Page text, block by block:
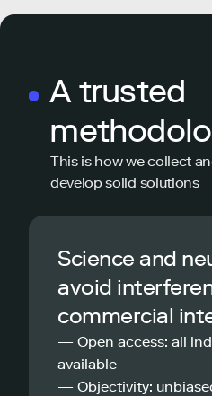
A trusted
This is how we collect
develop solid solutions
Science and
avoid
commercial
— Open access: all
available
— Objectivity: